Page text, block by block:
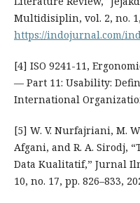
Multidisiplin, vol. 2, no. 1,
https://indojurnal.com/
[4] ISO 9241-11,
— Part 11: Usability:
International
[5] W. V. Nurfajriani, M.
Afgani, and R. A. Sirodj,
Data Kualitatif,” Jurnal
10, no. 17, pp. 826–833,